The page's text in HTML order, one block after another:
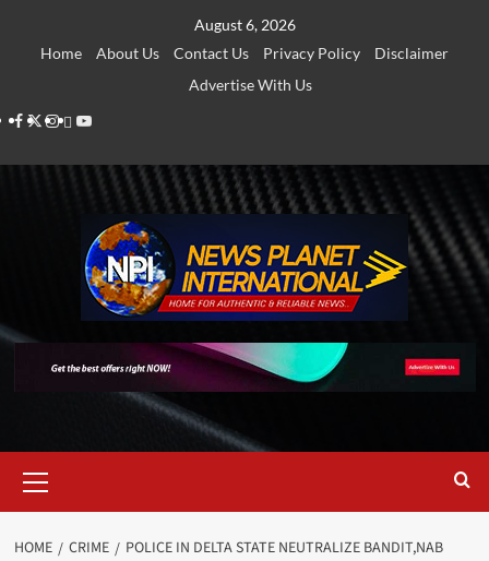
August 6, 2026
Home
About Us Contact Us Privacy Policy
Disclaimer
Advertise With Us
Facebook
Twitter
Instagram
Thread
Youtube
Menu
HOME CRIME
POLICE IN DELTA STATE NEUTRALIZE BANDIT,NAB